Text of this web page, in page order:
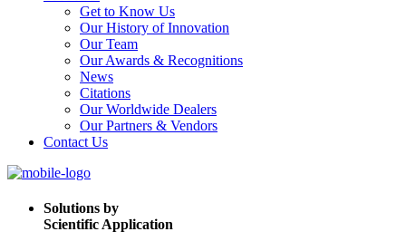
Get to Know Us
Our History of Innovation
Our Team
Our Awards & Recognitions
News
Citations
Our Worldwide Dealers
Our Partners & Vendors
Contact Us
Solutions by
Scientific Application